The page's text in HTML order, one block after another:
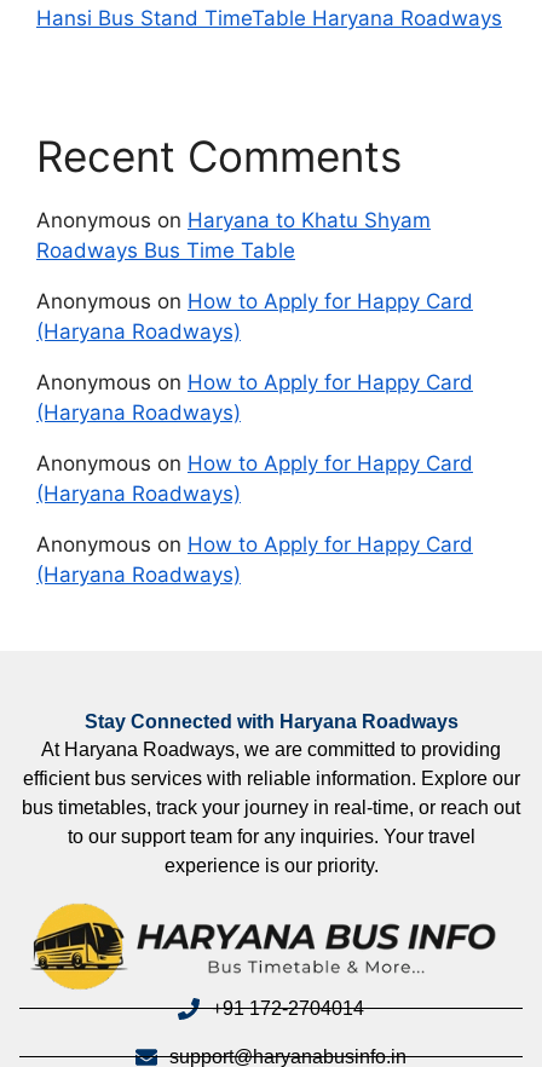
Hansi Bus Stand TimeTable Haryana Roadways
Recent Comments
Anonymous on Haryana to Khatu Shyam
Roadways Bus Time Table
Anonymous on How to Apply for Happy Card
(Haryana Roadways)
Anonymous on How to Apply for Happy Card
(Haryana Roadways)
Anonymous on How to Apply for Happy Card
(Haryana Roadways)
Anonymous on How to Apply for Happy Card
(Haryana Roadways)
Stay Connected with Haryana Roadways
At Haryana Roadways, we are committed to providing
efficient bus services with reliable information. Explore our
bus timetables, track your journey in real-time, or reach out
to our support team for any inquiries. Your travel
experience is our priority.
+91 172-2704014
support@haryanabusinfo.in